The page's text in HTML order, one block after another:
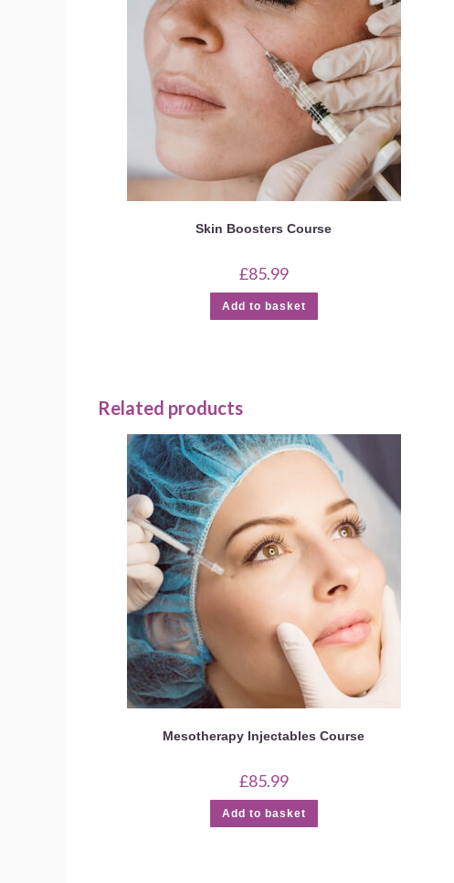
Skin Boosters Course
£85.99
Add to basket
Related products
Mesotherapy Injectables Course
£85.99
Add to basket